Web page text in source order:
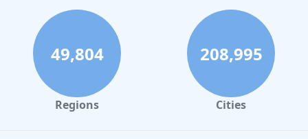
Former Castle Hotels in Poland
Former Castle Hotels in Europe
Former Castle Hotels in Provence Alpes Cote d Azur
Former Castle Hotels in Hungary
49,804
Regions
208,995
Cities